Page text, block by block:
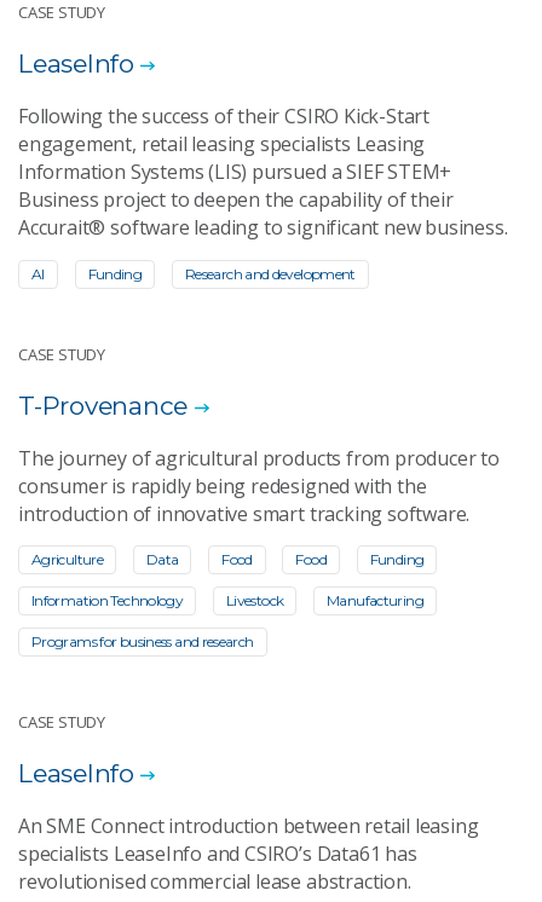
CASE STUDY
LeaseInfo
Following the success of their CSIRO Kick-Start
engagement, retail leasing specialists Leasing
Information Systems (LIS) pursued a SIEF STEM+
Business project to deepen the capability of their
Accurait® software leading to significant new business.
AI Funding Research and development
CASE STUDY
T-Provenance
The journey of agricultural products from producer to
consumer is rapidly being redesigned with the
introduction of innovative smart tracking software.
Agriculture Data Food Food Funding
Information Technology Livestock Manufacturing
Programs for business and research
CASE STUDY
LeaseInfo
An SME Connect introduction between retail leasing
specialists LeaseInfo and CSIRO’s Data61 has
revolutionised commercial lease abstraction.